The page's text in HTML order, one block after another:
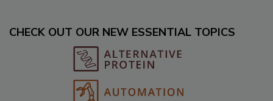
CHECK OUT OUR NEW ESSENTIAL TOPICS